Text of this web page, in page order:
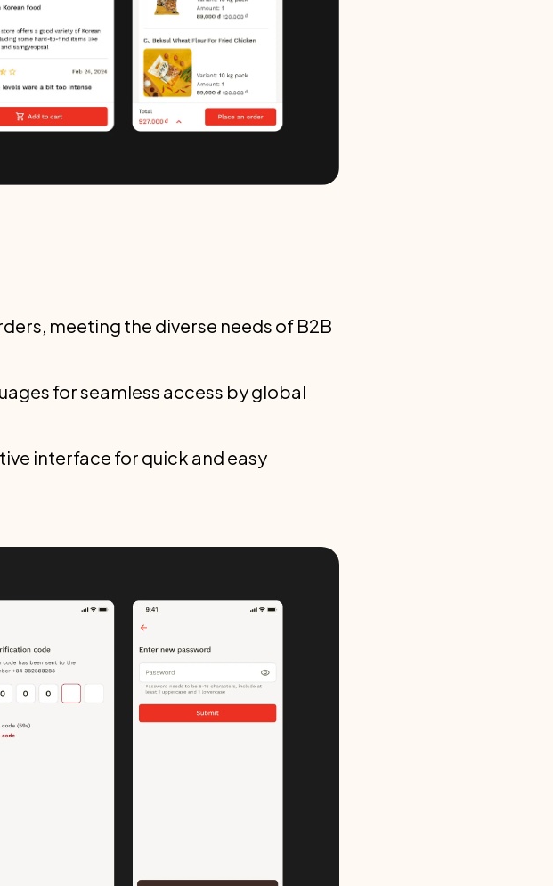
meeting the diverse needs of B2B
for seamless access by global
interface for quick and easy